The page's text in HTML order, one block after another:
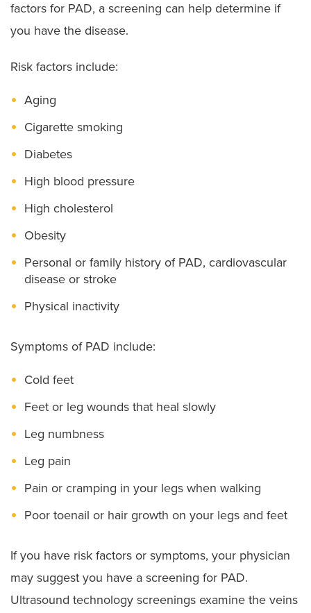
factors for PAD, a screening can help determine if
you have the disease.
Risk factors include:
Aging
Cigarette smoking
Diabetes
High blood pressure
High cholesterol
Obesity
Personal or family history of PAD, cardiovascular
disease or stroke
Physical inactivity
Symptoms of PAD include:
Cold feet
Feet or leg wounds that heal slowly
Leg numbness
Leg pain
Pain or cramping in your legs when walking
Poor toenail or hair growth on your legs and feet
If you have risk factors or symptoms, your physician
may suggest you have a screening for PAD.
Ultrasound technology screenings examine the veins